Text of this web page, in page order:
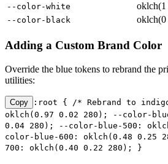
--color-white oklch(1
--color-black oklch(0
Adding a Custom Brand Color
Override the blue tokens to rebrand the
utilities:
Copy
:root { /* Rebrand to
oklch(0.97 0.02 280); --color-
0.04 280); --color-blue-500:
color-blue-600: oklch(0.48 0.25
700: oklch(0.40 0.22 280); }